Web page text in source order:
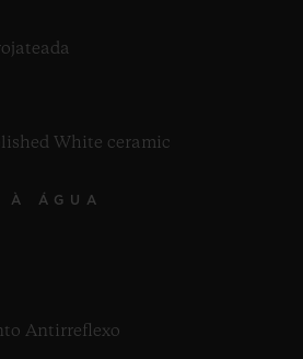
White ceramic
À ÁGUA
Antirreflexo